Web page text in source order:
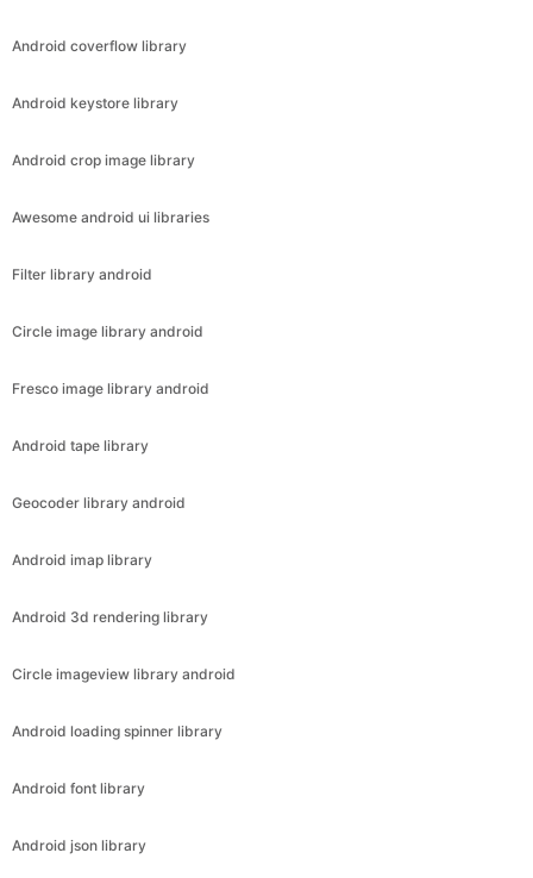
Android coverflow library
Android keystore library
Android crop image library
Awesome android ui libraries
Filter library android
Circle image library android
Fresco image library android
Android tape library
Geocoder library android
Android imap library
Android 3d rendering library
Circle imageview library android
Android loading spinner library
Android font library
Android json library